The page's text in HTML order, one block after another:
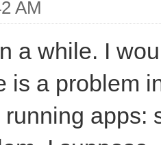
AM
a while. I
is a problem
running apps: